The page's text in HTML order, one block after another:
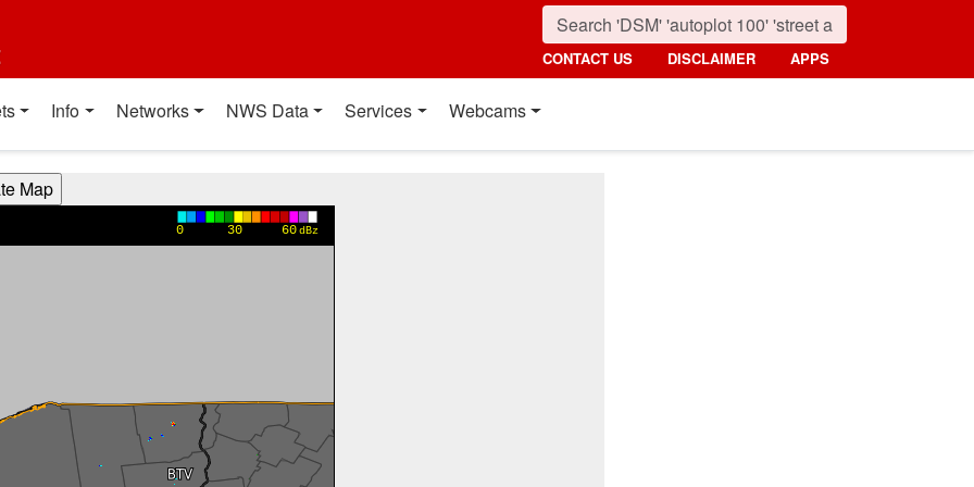
CONTACT US DISCLAIMER APPS
Info Networks NWS Data Services Webcams